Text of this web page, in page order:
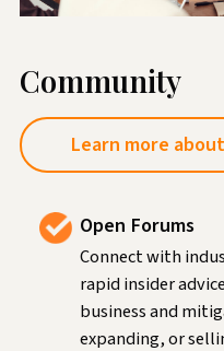
Community
Learn more
Open Forums
Connect with
rapid insider
business and
expanding, or